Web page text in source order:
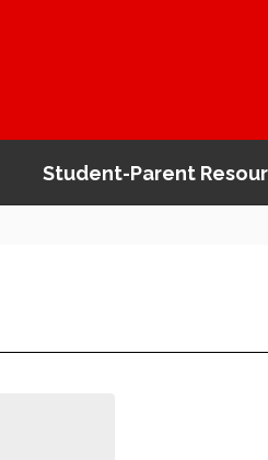
Student-Parent